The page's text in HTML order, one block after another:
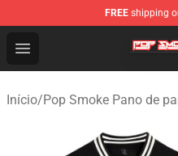
FREE shipping
Open menu
Pop Smoke Store -
Início/Pop Smoke Pano de